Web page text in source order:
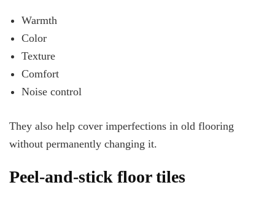
Warmth
Color
Texture
Comfort
Noise control
They also help cover imperfections in old flooring
without permanently changing it.
Peel-and-stick floor tiles